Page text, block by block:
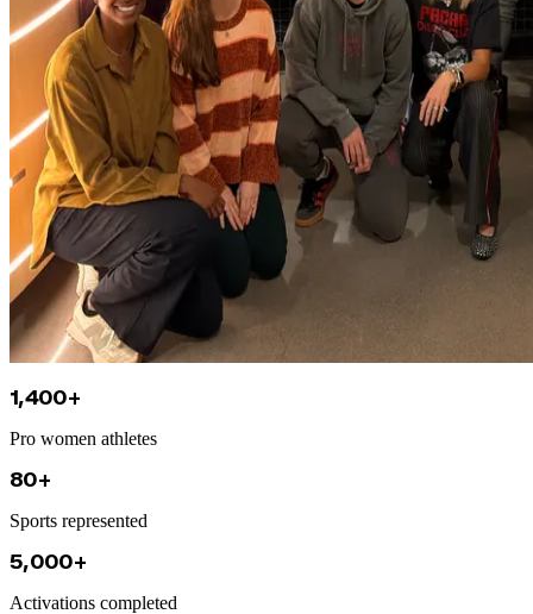
1,400+
Pro women athletes
80+
Sports represented
5,000+
Activations completed